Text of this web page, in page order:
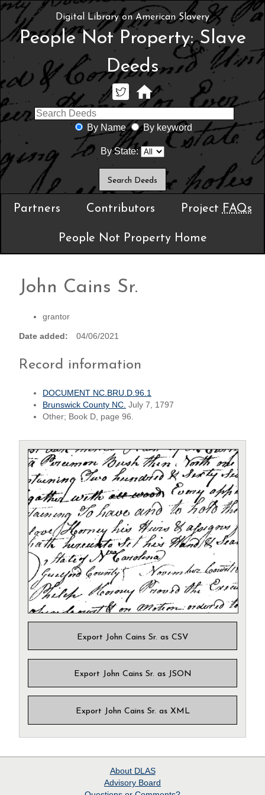
Digital Library on American Slavery
People Not Property: Slave
Deeds
By Name By keyword
By State:
Partners Contributors Project FAQs
People Not Property Home
John Cains Sr.
grantor
Date added 04/06/2021
Record information
DOCUMENT NC.BRU.D.96.1
Brunswick County NC. July 7, 1797
Other; Book D, page 96.
Export John Cains Sr. as CSV
Export John Cains Sr. as JSON
Export John Cains Sr. as XML
About DLAS
Advisory Board